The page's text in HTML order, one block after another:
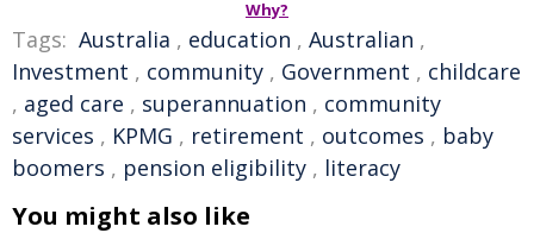
Why?
Tags: Australia , education , Australian ,
Investment , community , Government , childcare
, aged care , superannuation , community
services , KPMG , retirement , outcomes , baby
boomers , pension eligibility , literacy
You might also like